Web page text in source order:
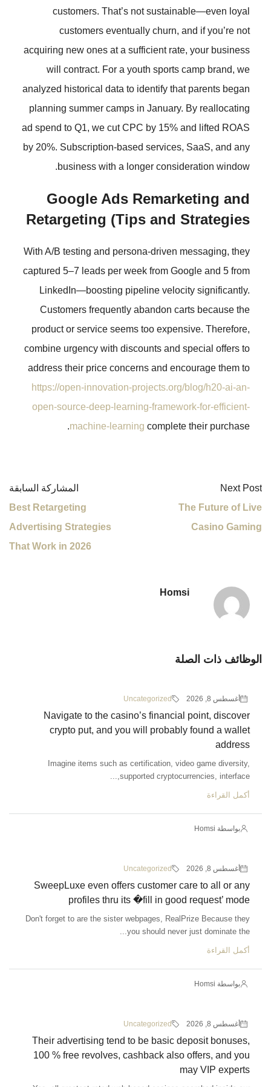
customers. That’s not
customers eventually
acquiring new ones at a sufficient
will contract. For a youth
analyzed historical data to identify
planning summer camps in
ad spend to Q1, we cut CPC by
by 20%. Subscription-based
business with a longer
Google Ads
Retargeting (Tips
With A/B testing and persona-
captured 5–7 leads per week from
LinkedIn—boosting pipeline
Customers frequently abandon
product or service seems too
combine urgency with discounts
address their price concerns and
https://open-innovation-
open-source-deep-learning-
machine-learning
Best Retargeting
Advertising Strategies
Uncategorized
Navigate to the casino’s
crypto put, and you will
Imagine items such as certification,
supported
Uncategorized
SweepLuxe even offers
profiles thru its �fill in
Don't forget to are the sister webpages,
you should
Uncategorized
Their advertising tend to be
100 % free revolves, cashback